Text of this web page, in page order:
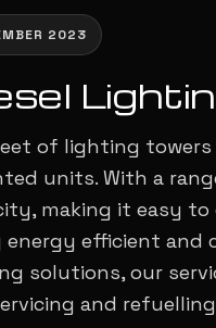
2023
of lighting
units. With a
making it easy
energy efficient and
solutions, our
and